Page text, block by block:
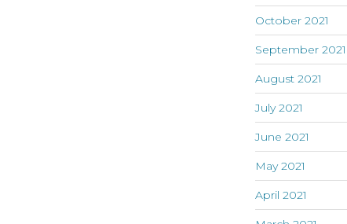
October 2021
September 2021
August 2021
July 2021
June 2021
May 2021
April 2021